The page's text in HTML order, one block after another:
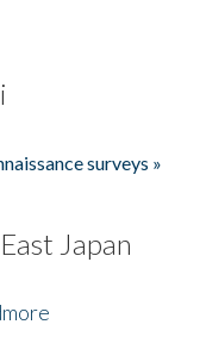
surveys »
Japan